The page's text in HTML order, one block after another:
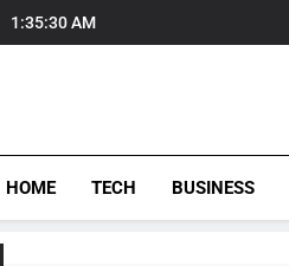
1:35:30 AM
HOME TECH BUSINESS